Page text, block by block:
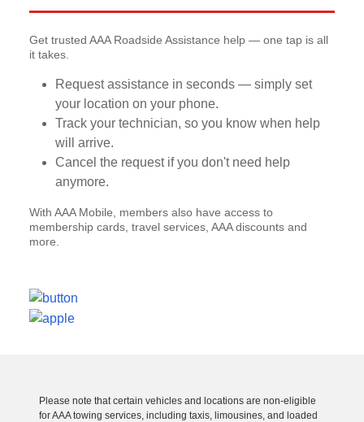
Get trusted AAA Roadside Assistance help — one tap is all
it takes.
Request assistance in seconds — simply set
your location on your phone.
Track your technician, so you know when help
will arrive.
Cancel the request if you don't need help
anymore.
With AAA Mobile, members also have access to
membership cards, travel services, AAA discounts and
more.
Please note that certain vehicles and locations are non-eligible
for AAA towing services, including taxis, limousines, and loaded